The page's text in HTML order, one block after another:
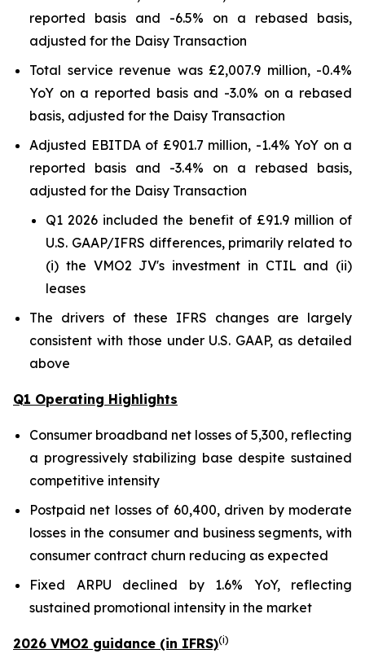
reported basis and -6.5% on a rebased basis,
adjusted for the Daisy Transaction
Total service revenue was £2,007.9 million, -0.4%
YoY on a reported basis and -3.0% on a rebased
basis, adjusted for the Daisy Transaction
Adjusted EBITDA of £901.7 million, -1.4% YoY on a
reported basis and -3.4% on a rebased basis,
adjusted for the Daisy Transaction
Q1 2026 included the benefit of £91.9 million of
U.S. GAAP/IFRS differences, primarily related to
(i) the VMO2 JV's investment in CTIL and (ii)
leases
The drivers of these IFRS changes are largely
consistent with those under U.S. GAAP, as detailed
above
Q1 Operating Highlights
Consumer broadband net losses of 5,300, reflecting
a progressively stabilizing base despite sustained
competitive intensity
Postpaid net losses of 60,400, driven by moderate
losses in the consumer and business segments, with
consumer contract churn reducing as expected
Fixed ARPU declined by 1.6% YoY, reflecting
sustained promotional intensity in the market
2026 VMO2 guidance (in IFRS)(i)